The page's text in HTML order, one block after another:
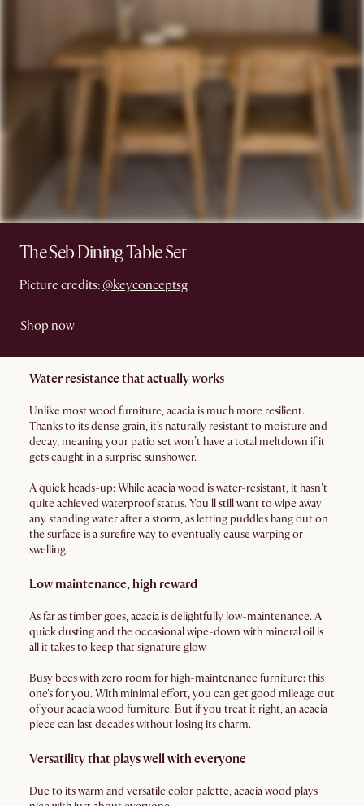
The Seb Dining Table Set
Picture credits: @keyconceptsg
Shop now
Water resistance that actually works
Unlike most wood furniture, acacia is much more resilient.
Thanks to its dense grain, it’s naturally resistant to moisture and
decay, meaning your patio set won’t have a total meltdown if it
gets caught in a surprise sunshower.
A quick heads-up: While acacia wood is water-resistant, it hasn't
quite achieved waterproof status. You'll still want to wipe away
any standing water after a storm, as letting puddles hang out on
the surface is a surefire way to eventually cause warping or
swelling.
Low maintenance, high reward
As far as timber goes, acacia is delightfully low-maintenance. A
quick dusting and the occasional wipe-down with mineral oil is
all it takes to keep that signature glow.
Busy bees with zero room for high-maintenance furniture: this
one's for you. With minimal effort, you can get good mileage out
of your acacia wood furniture. But if you treat it right, an acacia
piece can last decades without losing its charm.
Versatility that plays well with everyone
Due to its warm and versatile color palette, acacia wood plays